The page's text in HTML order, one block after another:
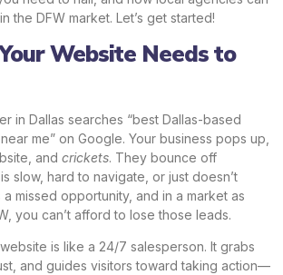
the DFW market. Let’s get started!
Website Needs to
in Dallas searches “best Dallas-based
me” on Google. Your business pops up,
and crickets. They bounce off
slow, hard to navigate, or just doesn’t
a missed opportunity, and in a market as
you can’t afford to lose those leads.
is like a 24/7 salesperson. It grabs
and guides visitors toward taking action—